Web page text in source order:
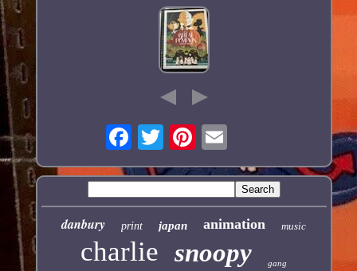
danbury print japan animation music
charlie snoopy gang